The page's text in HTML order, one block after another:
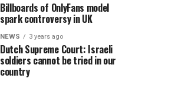
Billboards of OnlyFans model
spark controversy in UK
NEWS 3 years ago
Dutch Supreme Court: Israeli
soldiers cannot be tried in our
country